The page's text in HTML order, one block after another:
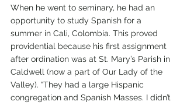
When he went to seminary, he had an
opportunity to study Spanish for a
summer in Cali, Colombia. This proved
providential because his first assignment
after ordination was at St. Mary’s Parish in
Caldwell (now a part of Our Lady of the
Valley). “They had a large Hispanic
congregation and Spanish Masses. I didn’t